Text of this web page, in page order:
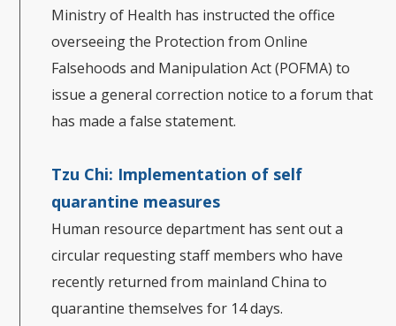
Ministry of Health has instructed the office
overseeing the Protection from Online
Falsehoods and Manipulation Act (POFMA) to
issue a general correction notice to a forum that
has made a false statement.
Tzu Chi: Implementation of self
quarantine measures
Human resource department has sent out a
circular requesting staff members who have
recently returned from mainland China to
quarantine themselves for 14 days.